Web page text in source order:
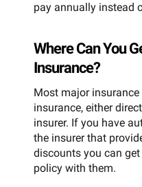
pay annually instead
Where Can You
Insurance?
Most major
insurance, either
insurer. If you have
the insurer that
discounts you can
policy with them.